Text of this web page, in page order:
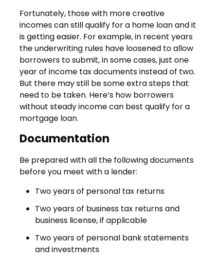
Fortunately, those with more creative
incomes can still qualify for a home loan and it
is getting easier. For example, in recent years
the underwriting rules have loosened to allow
borrowers to submit, in some cases, just one
year of income tax documents instead of two.
But there may still be some extra steps that
need to be taken. Here’s how borrowers
without steady income can best qualify for a
mortgage loan.
Documentation
Be prepared with all the following documents
before you meet with a lender:
Two years of personal tax returns
Two years of business tax returns and
business license, if applicable
Two years of personal bank statements
and investments